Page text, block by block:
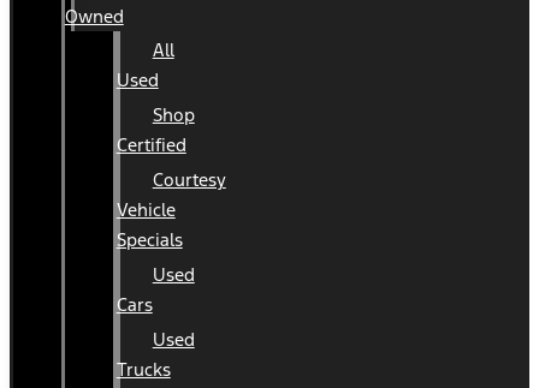
Owned
All
Used
Shop
Certified
Courtesy
Vehicle
Specials
Used
Cars
Used
Trucks